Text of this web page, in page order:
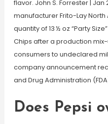
flavor. John S. Forrester | Jan
manufacturer Frito-Lay
quantity of 13 ½ oz “Party
Chips after a production
consumers to undeclared
company announcement
and Drug Administration
Does Pepsi